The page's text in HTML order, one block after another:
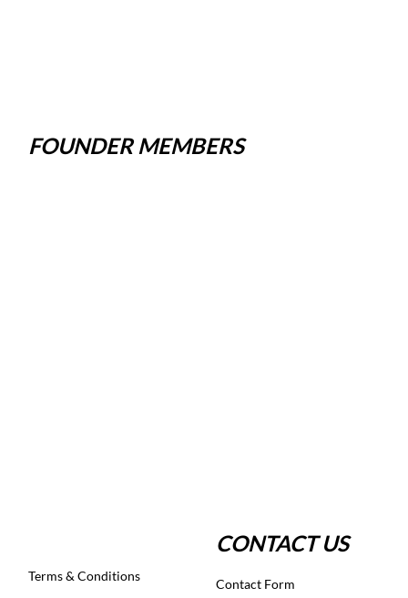
FOUNDER MEMBERS
Terms & Conditions
CONTACT US
Contact Form